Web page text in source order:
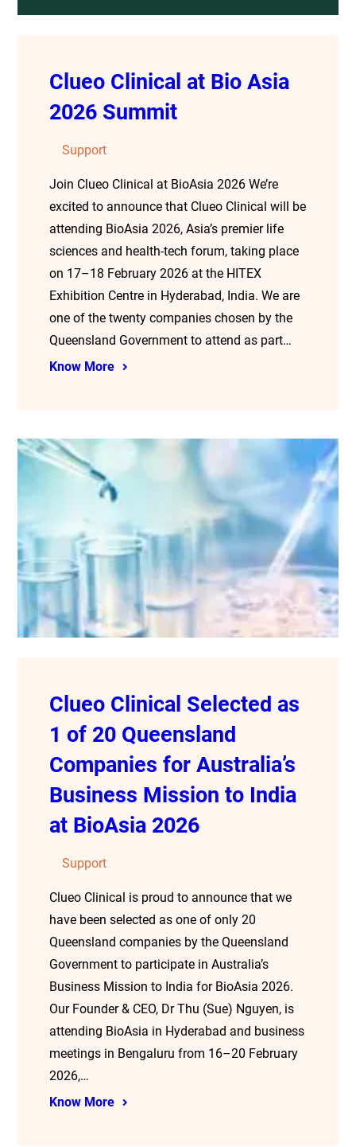
Clueo Clinical at Bio Asia
2026 Summit
Support
Join Clueo Clinical at BioAsia 2026 We’re
excited to announce that Clueo Clinical will be
attending BioAsia 2026, Asia’s premier life
sciences and health-tech forum, taking place
on 17–18 February 2026 at the HITEX
Exhibition Centre in Hyderabad, India. We are
one of the twenty companies chosen by the
Queensland Government to attend as part…
Know More
Clueo Clinical Selected as
1 of 20 Queensland
Companies for Australia’s
Business Mission to India
at BioAsia 2026
Support
Clueo Clinical is proud to announce that we
have been selected as one of only 20
Queensland companies by the Queensland
Government to participate in Australia’s
Business Mission to India for BioAsia 2026.
Our Founder & CEO, Dr Thu (Sue) Nguyen, is
attending BioAsia in Hyderabad and business
meetings in Bengaluru from 16–20 February
2026,…
Know More